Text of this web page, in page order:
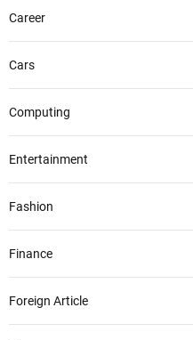
Career
Cars
Computing
Entertainment
Fashion
Finance
Foreign Article